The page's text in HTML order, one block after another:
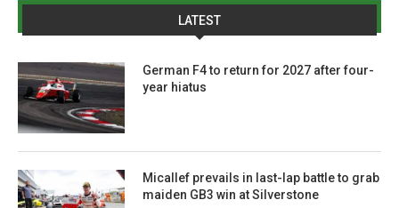
LATEST
German F4 to return for 2027 after four-
year hiatus
Micallef prevails in last-lap battle to grab
maiden GB3 win at Silverstone